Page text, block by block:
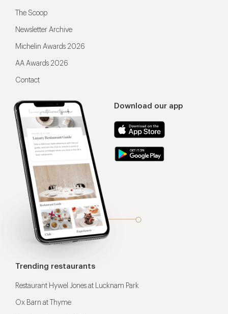
Download our app
The Scoop
Newsletter Archive
Michelin Awards 2026
AA Awards 2026
Contact
Trending restaurants
Restaurant Hywel Jones at Lucknam Park
Ox Barn at Thyme